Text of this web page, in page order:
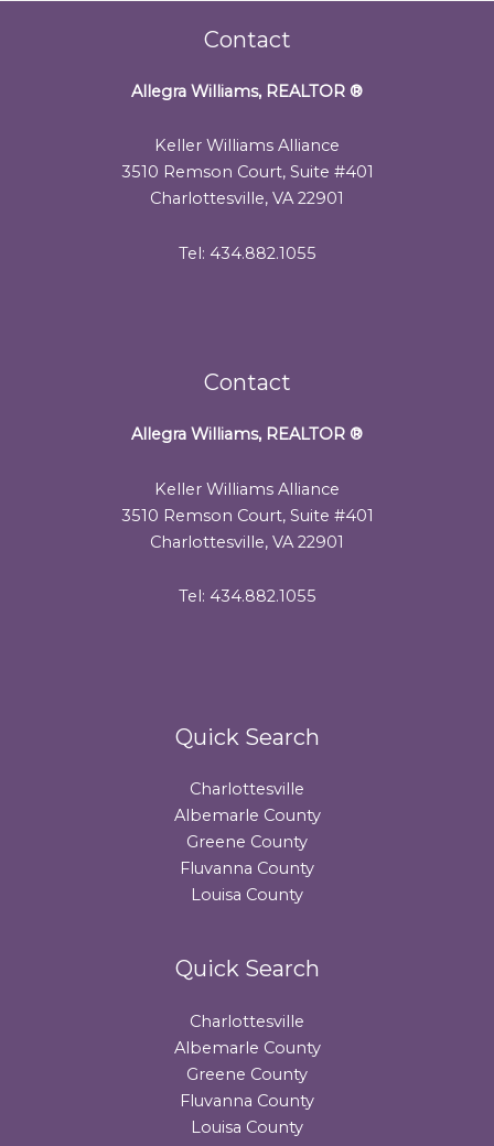
Contact
Allegra Williams, REALTOR ®
Keller Williams Alliance
3510 Remson Court, Suite #401
Charlottesville, VA 22901
Tel: 434.882.1055
Contact
Allegra Williams, REALTOR ®
Keller Williams Alliance
3510 Remson Court, Suite #401
Charlottesville, VA 22901
Tel: 434.882.1055
Quick Search
Charlottesville
Albemarle County
Greene County
Fluvanna County
Louisa County
Quick Search
Charlottesville
Albemarle County
Greene County
Fluvanna County
Louisa County